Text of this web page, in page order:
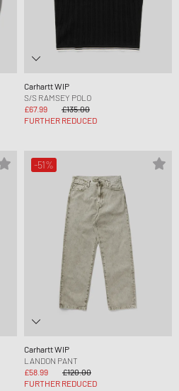
Carhartt WIP
S/S RAMSEY POLO
£67.99
£135.00
FURTHER REDUCED
-51%
Carhartt WIP
LANDON PANT
£58.99
£120.00
FURTHER REDUCED